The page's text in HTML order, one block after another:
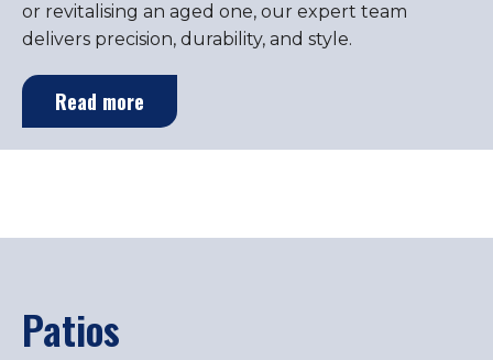
or revitalising an aged one, our expert team
delivers precision, durability, and style.
Read more
Patios